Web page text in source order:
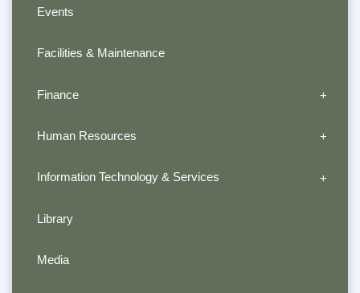
Events
Facilities & Maintenance
Finance
Human Resources
Information Technology & Services
Library
Media